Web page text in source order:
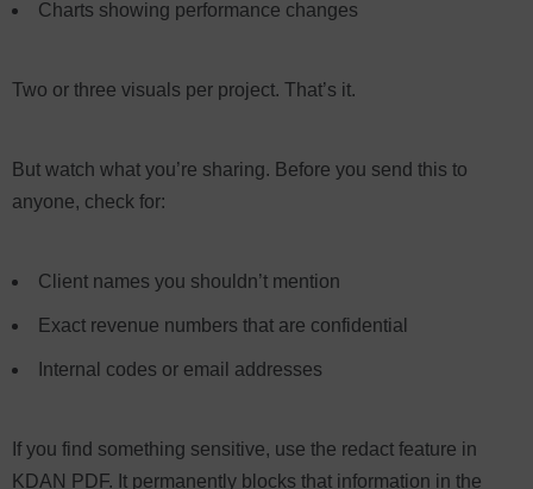
Charts showing performance changes
Two or three visuals per project. That’s it.
But watch what you’re sharing. Before you send this to
anyone, check for:
Client names you shouldn’t mention
Exact revenue numbers that are confidential
Internal codes or email addresses
If you find something sensitive, use the redact feature in
KDAN PDF. It permanently blocks that information in the